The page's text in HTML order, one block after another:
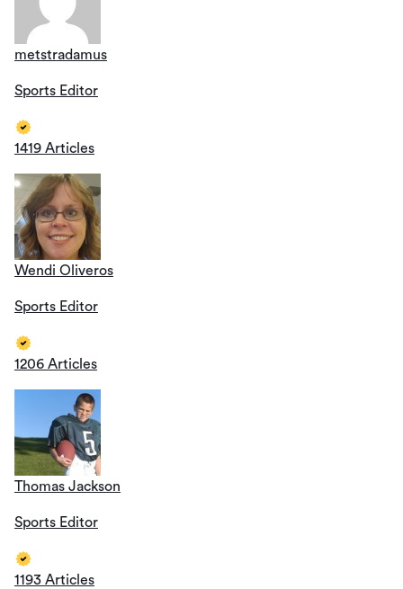
metstradamus
Sports Editor
1419 Articles
Wendi Oliveros
Sports Editor
1206 Articles
Thomas Jackson
Sports Editor
1193 Articles